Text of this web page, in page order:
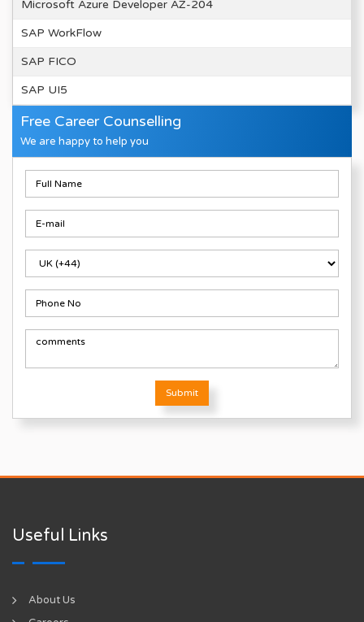
Microsoft Azure Developer AZ-204
SAP WorkFlow
SAP FICO
SAP UI5
Free Career Counselling
We are happy to help you
Submit
Useful Links
About Us